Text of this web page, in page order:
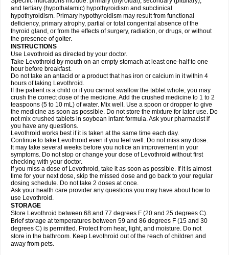
and tertiary (hypothalamic) hypothyroidism and subclinical
hypothyroidism. Primary hypothyroidism may result from functional
deficiency, primary atrophy, partial or total congenital absence of the
thyroid gland, or from the effects of surgery, radiation, or drugs, or without
the presence of goiter.
INSTRUCTIONS
Use Levothroid as directed by your doctor.
Take Levothroid by mouth on an empty stomach at least one-half to one
hour before breakfast.
Do not take an antacid or a product that has iron or calcium in it within 4
hours of taking Levothroid.
If the patient is a child or if you cannot swallow the tablet whole, you may
crush the correct dose of the medicine. Add the crushed medicine to 1 to 2
teaspoons (5 to 10 mL) of water. Mix well. Use a spoon or dropper to give
the medicine as soon as possible. Do not store the mixture for later use. Do
not mix crushed tablets in soybean infant formula. Ask your pharmacist if
you have any questions.
Levothroid works best if it is taken at the same time each day.
Continue to take Levothroid even if you feel well. Do not miss any dose.
It may take several weeks before you notice an improvement in your
symptoms. Do not stop or change your dose of Levothroid without first
checking with your doctor.
If you miss a dose of Levothroid, take it as soon as possible. If it is almost
time for your next dose, skip the missed dose and go back to your regular
dosing schedule. Do not take 2 doses at once.
Ask your health care provider any questions you may have about how to
use Levothroid.
STORAGE
Store Levothroid between 68 and 77 degrees F (20 and 25 degrees C).
Brief storage at temperatures between 59 and 86 degrees F (15 and 30
degrees C) is permitted. Protect from heat, light, and moisture. Do not
store in the bathroom. Keep Levothroid out of the reach of children and
away from pets.